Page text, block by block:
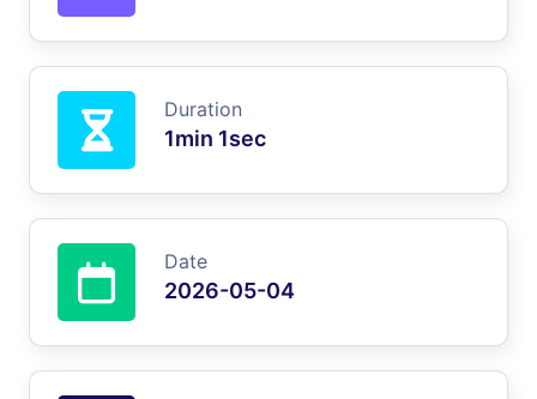
Duration
1min 1sec
Date
2026-05-04